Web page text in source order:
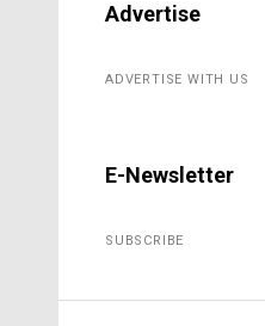
Advertise
ADVERTISE WITH US
E-Newsletter
SUBSCRIBE